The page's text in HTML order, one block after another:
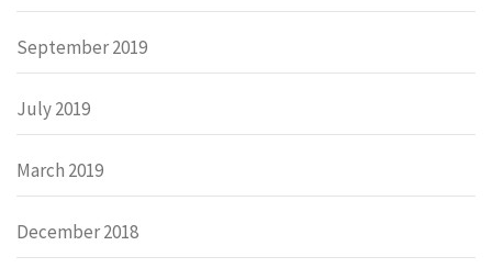
September 2019
July 2019
March 2019
December 2018